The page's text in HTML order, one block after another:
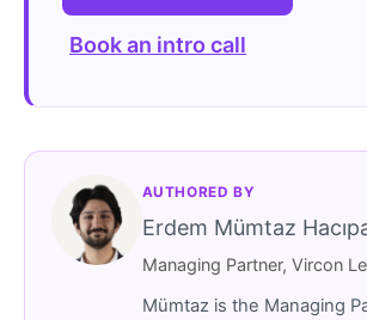
Book an intro call
AUTHORED BY
Erdem Mümtaz
Managing Partner, Vircon
Mümtaz is the Managing